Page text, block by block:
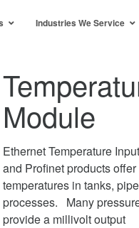
Industries We Service
Module
Ethernet Temperature
and Profinet products
temperatures in tanks,
processes. Many
provide a millivolt output